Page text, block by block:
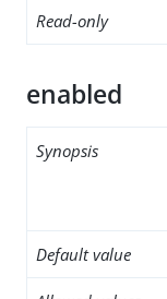
Read-only
enabled
Synopsis
Default value